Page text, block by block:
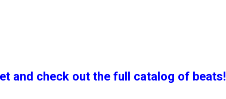
and check out the full catalog of beats!